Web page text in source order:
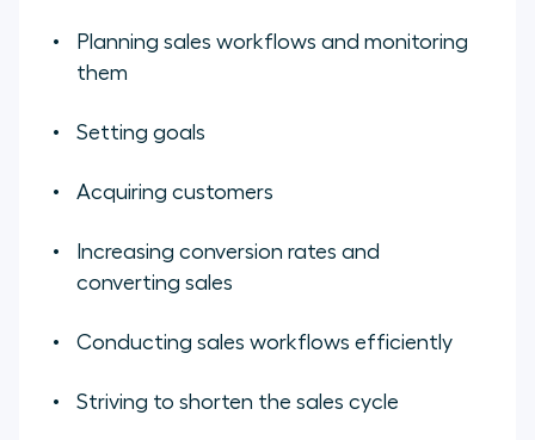
Planning sales workflows and monitoring
them
Setting goals
Acquiring customers
Increasing conversion rates and
converting sales
Conducting sales workflows efficiently
Striving to shorten the sales cycle